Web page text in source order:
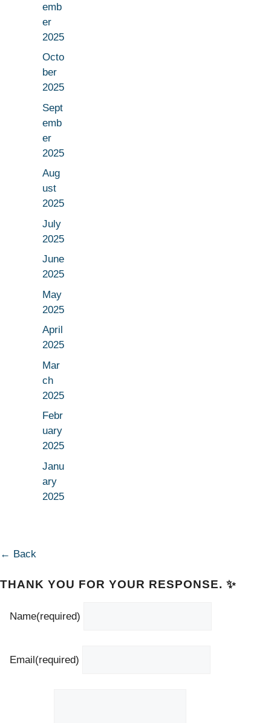
emb
er
2025
Octo
ber
2025
Sept
emb
er
2025
Aug
ust
2025
July
2025
June
2025
May
2025
April
2025
Mar
ch
2025
Febr
uary
2025
Janu
ary
2025
← Back
THANK YOU FOR YOUR RESPONSE. ✨
Name(required)
Email (required)